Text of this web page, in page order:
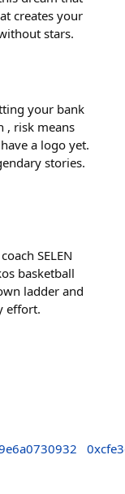
creates your
stars.
your bank
, risk means
a logo yet.
stories.
SELEN
basketball
ladder and
effort.